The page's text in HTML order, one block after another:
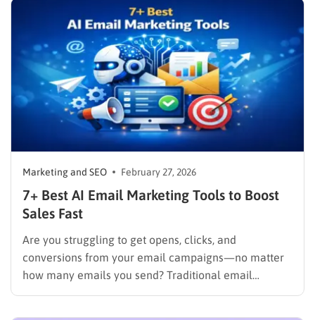
behaviors in real time, and deliver cohesive
promotions that turn casual visitors into loyal buyers.
To build a…
Marketing and SEO February 27, 2026
7+ Best AI Email Marketing Tools to Boost
Sales Fast
Are you struggling to get opens, clicks, and
conversions from your email campaigns—no matter
how many emails you send? Traditional email
marketing is no longer enough in a world where